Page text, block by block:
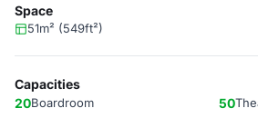
Space
51m² (549ft²)
Capacities
20Boardroom 50